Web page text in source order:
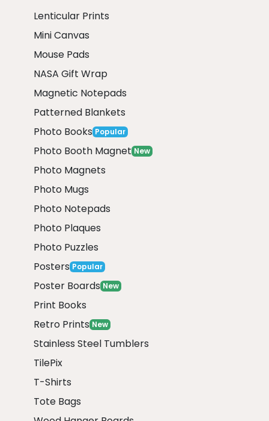
Lenticular Prints
Mini Canvas
Mouse Pads
NASA Gift Wrap
Magnetic Notepads
Patterned Blankets
Photo Books Popular
Photo Booth Magnet New
Photo Magnets
Photo Mugs
Photo Notepads
Photo Plaques
Photo Puzzles
Posters Popular
Poster Boards New
Print Books
Retro Prints New
Stainless Steel Tumblers
TilePix
T-Shirts
Tote Bags